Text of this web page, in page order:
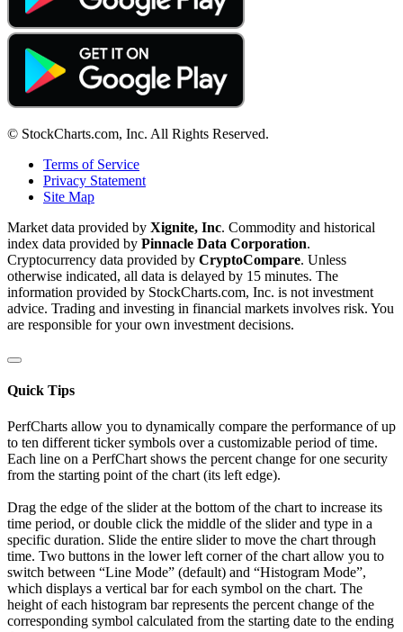
© StockCharts.com, Inc. All Rights Reserved.
Terms of Service
Privacy Statement
Site Map
Market data provided by Xignite, Inc. Commodity and historical
index data provided by Pinnacle Data Corporation.
Cryptocurrency data provided by CryptoCompare. Unless
otherwise indicated, all data is delayed by 15 minutes. The
information provided by StockCharts.com, Inc. is not investment
advice. Trading and investing in financial markets involves risk. You
are responsible for your own investment decisions.
Quick Tips
PerfCharts allow you to dynamically compare the performance of up
to ten different ticker symbols over a customizable period of time.
Each line on a PerfChart shows the percent change for one security
from the starting point of the chart (its left edge).
Drag the edge of the slider at the bottom of the chart to increase its
time period, or double click the middle of the slider and type in a
specific duration. Slide the entire slider to move the chart through
time. Two buttons in the lower left corner of the chart allow you to
switch between “Line Mode” (default) and “Histogram Mode”,
which displays a vertical bar for each symbol on the chart. The
height of each histogram bar represents the percent change of the
corresponding symbol calculated from the starting date to the ending